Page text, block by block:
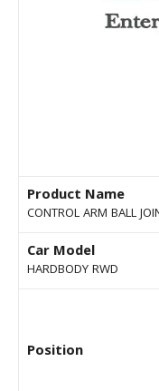
Product Name
CONTROL ARM BALL
Car Model
HARDBODY RWD
Position